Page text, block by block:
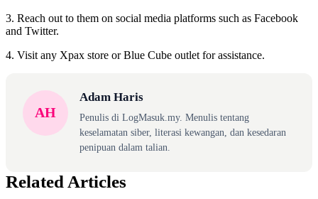
3. Reach out to them on social media platforms such as Facebook
and Twitter.
4. Visit any Xpax store or Blue Cube outlet for assistance.
AH
Adam Haris
Penulis di LogMasuk.my. Menulis tentang
keselamatan siber, literasi kewangan, dan kesedaran
penipuan dalam talian.
Related Articles